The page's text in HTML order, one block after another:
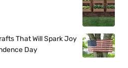
That Will Spark Joy
Day